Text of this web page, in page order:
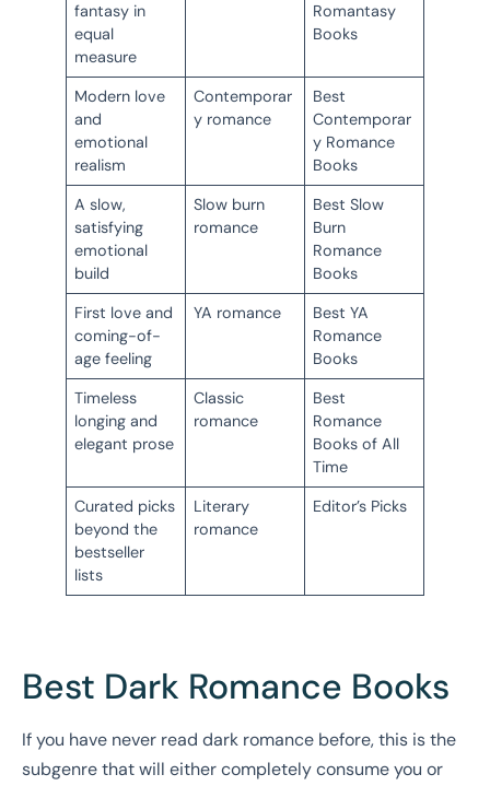
fantasy in
equal
measure
Romantasy
Books
Modern love
and
emotional
realism
Contemporar
y romance
Best
Contemporar
y Romance
Books
A slow,
satisfying
emotional
build
Slow burn
romance
Best Slow
Burn
Romance
Books
First love and
coming-of-
age feeling
YA romance
Best YA
Romance
Books
Timeless
longing and
elegant prose
Classic
romance
Best
Romance
Books of All
Time
Curated picks
beyond the
bestseller
lists
Literary
romance
Editor’s Picks
Best Dark Romance Books
If you have never read dark romance before, this is the
subgenre that will either completely consume you or